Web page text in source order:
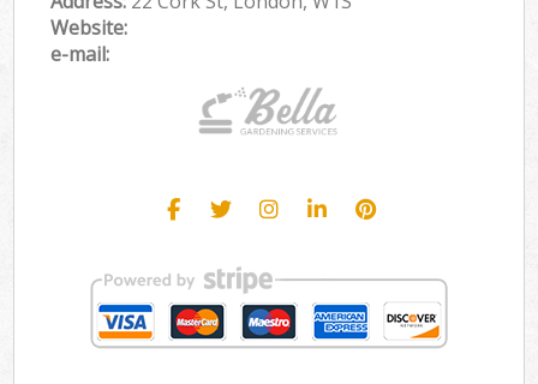
Website:
e-mail: